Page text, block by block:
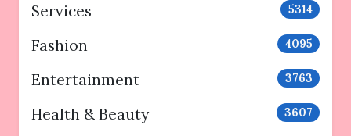
Services 5314
Fashion 4095
Entertainment 3763
Health & Beauty 3607